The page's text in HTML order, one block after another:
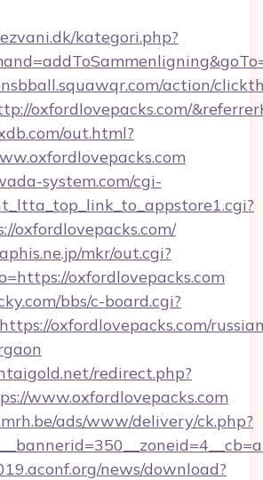
kategori.php?
action/
oxfordlovepacks.com/
out.html?
system.com/cgi-
oxfordlovepacks.com/
mkr/out.cgi?
oxfordlovepacks.com
bbs/c-board.cgi?
oxfordlovepacks.com/
redirect.php?
www.oxfordlovepacks.com
ads/www/delivery/ck.php?
news/download?